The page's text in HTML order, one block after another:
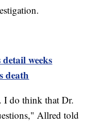
weeks
death
I do think that Dr.
Allred told